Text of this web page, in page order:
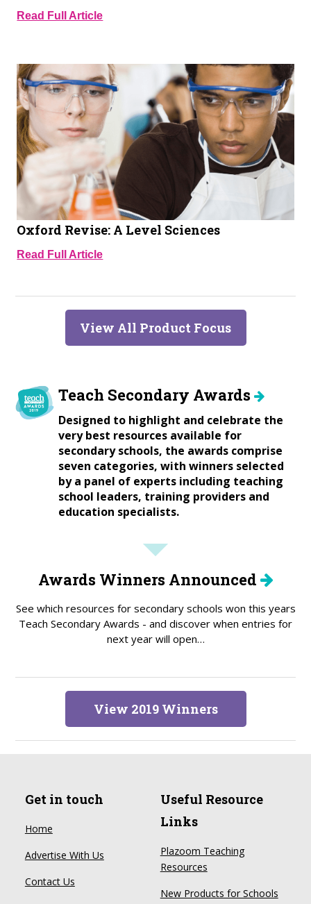
Read Full Article
Oxford Revise: A Level Sciences
Read Full Article
View All Product Focus
Teach Secondary Awards
Designed to highlight and celebrate the
very best resources available for
secondary schools, the awards comprise
seven categories, with winners selected
by a panel of experts including teaching
school leaders, training providers and
education specialists.
Awards Winners Announced
See which resources for secondary schools won this years
Teach Secondary Awards - and discover when entries for
next year will open…
View 2019 Winners
Get in touch
Home
Advertise With Us
Contact Us
Useful Resource
Links
Plazoom Teaching
Resources
New Products for Schools